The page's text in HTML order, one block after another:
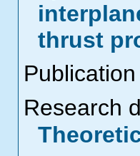
thrust
Research